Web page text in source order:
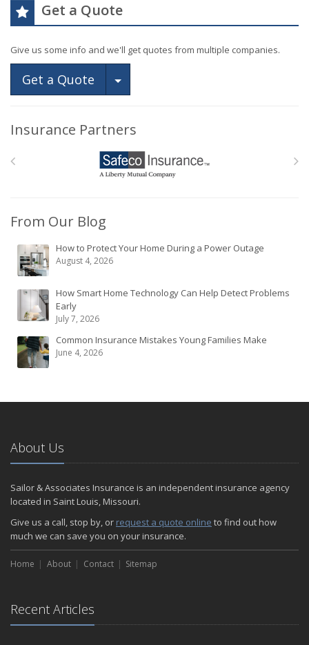
Get a Quote
Give us some info and we'll get quotes from multiple companies.
Get a Quote Toggle Dropdown
Insurance Partners
From Our Blog
How to Protect Your Home During a Power Outage
August 4, 2026
How Smart Home Technology Can Help Detect Problems
Early
July 7, 2026
Common Insurance Mistakes Young Families Make
June 4, 2026
About Us
Sailor & Associates Insurance is an independent insurance agency
located in Saint Louis, Missouri.
Give us a call, stop by, or request a quote online to find out how
much we can save you on your insurance.
Home About Contact Sitemap
Recent Articles